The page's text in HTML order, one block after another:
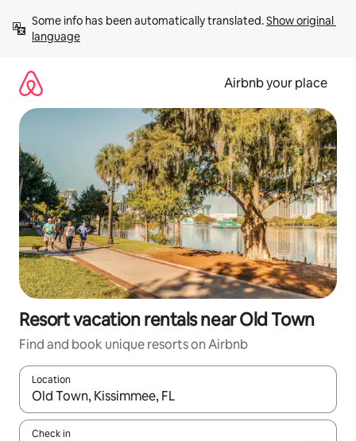
content
Some info has been automatically translated. Show original
language
Airbnb your place
Resort vacation rentals near Old Town
Find and book unique resorts on Airbnb
Location
When results are available, navigate with up and down arrow
Check in